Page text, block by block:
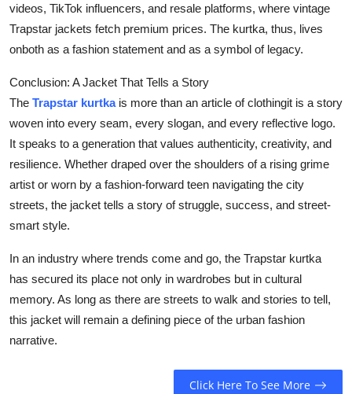
videos, TikTok influencers, and resale platforms, where vintage
Trapstar jackets fetch premium prices. The kurtka, thus, lives
onboth as a fashion statement and as a symbol of legacy.
Conclusion: A Jacket That Tells a Story
The Trapstar kurtkais more than an article of clothingit is a story
woven into every seam, every slogan, and every reflective logo.
It speaks to a generation that values authenticity, creativity, and
resilience. Whether draped over the shoulders of a rising grime
artist or worn by a fashion-forward teen navigating the city
streets, the jacket tells a story of struggle, success, and street-
smart style.
In an industry where trends come and go, the Trapstar kurtka
has secured its place not only in wardrobes but in cultural
memory. As long as there are streets to walk and stories to tell,
this jacket will remain a defining piece of the urban fashion
narrative.
Click Here To See More